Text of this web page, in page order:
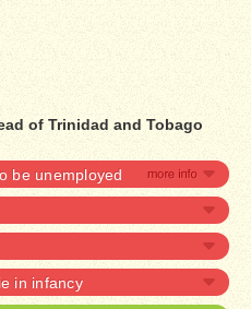
of Trinidad and Tobago
be unemployed
in infancy